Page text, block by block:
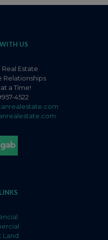
US
Estate
Relationships
a Time!
4522
Land